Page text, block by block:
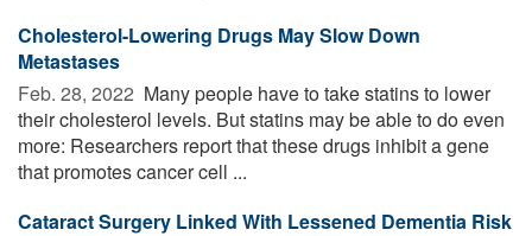
Cholesterol-Lowering Drugs May Slow Down
Metastases
Feb. 28, 2022  Many people have to take statins to lower
their cholesterol levels. But statins may be able to do even
more: Researchers report that these drugs inhibit a gene
that promotes cancer cell ...
Cataract Surgery Linked With Lessened Dementia Risk